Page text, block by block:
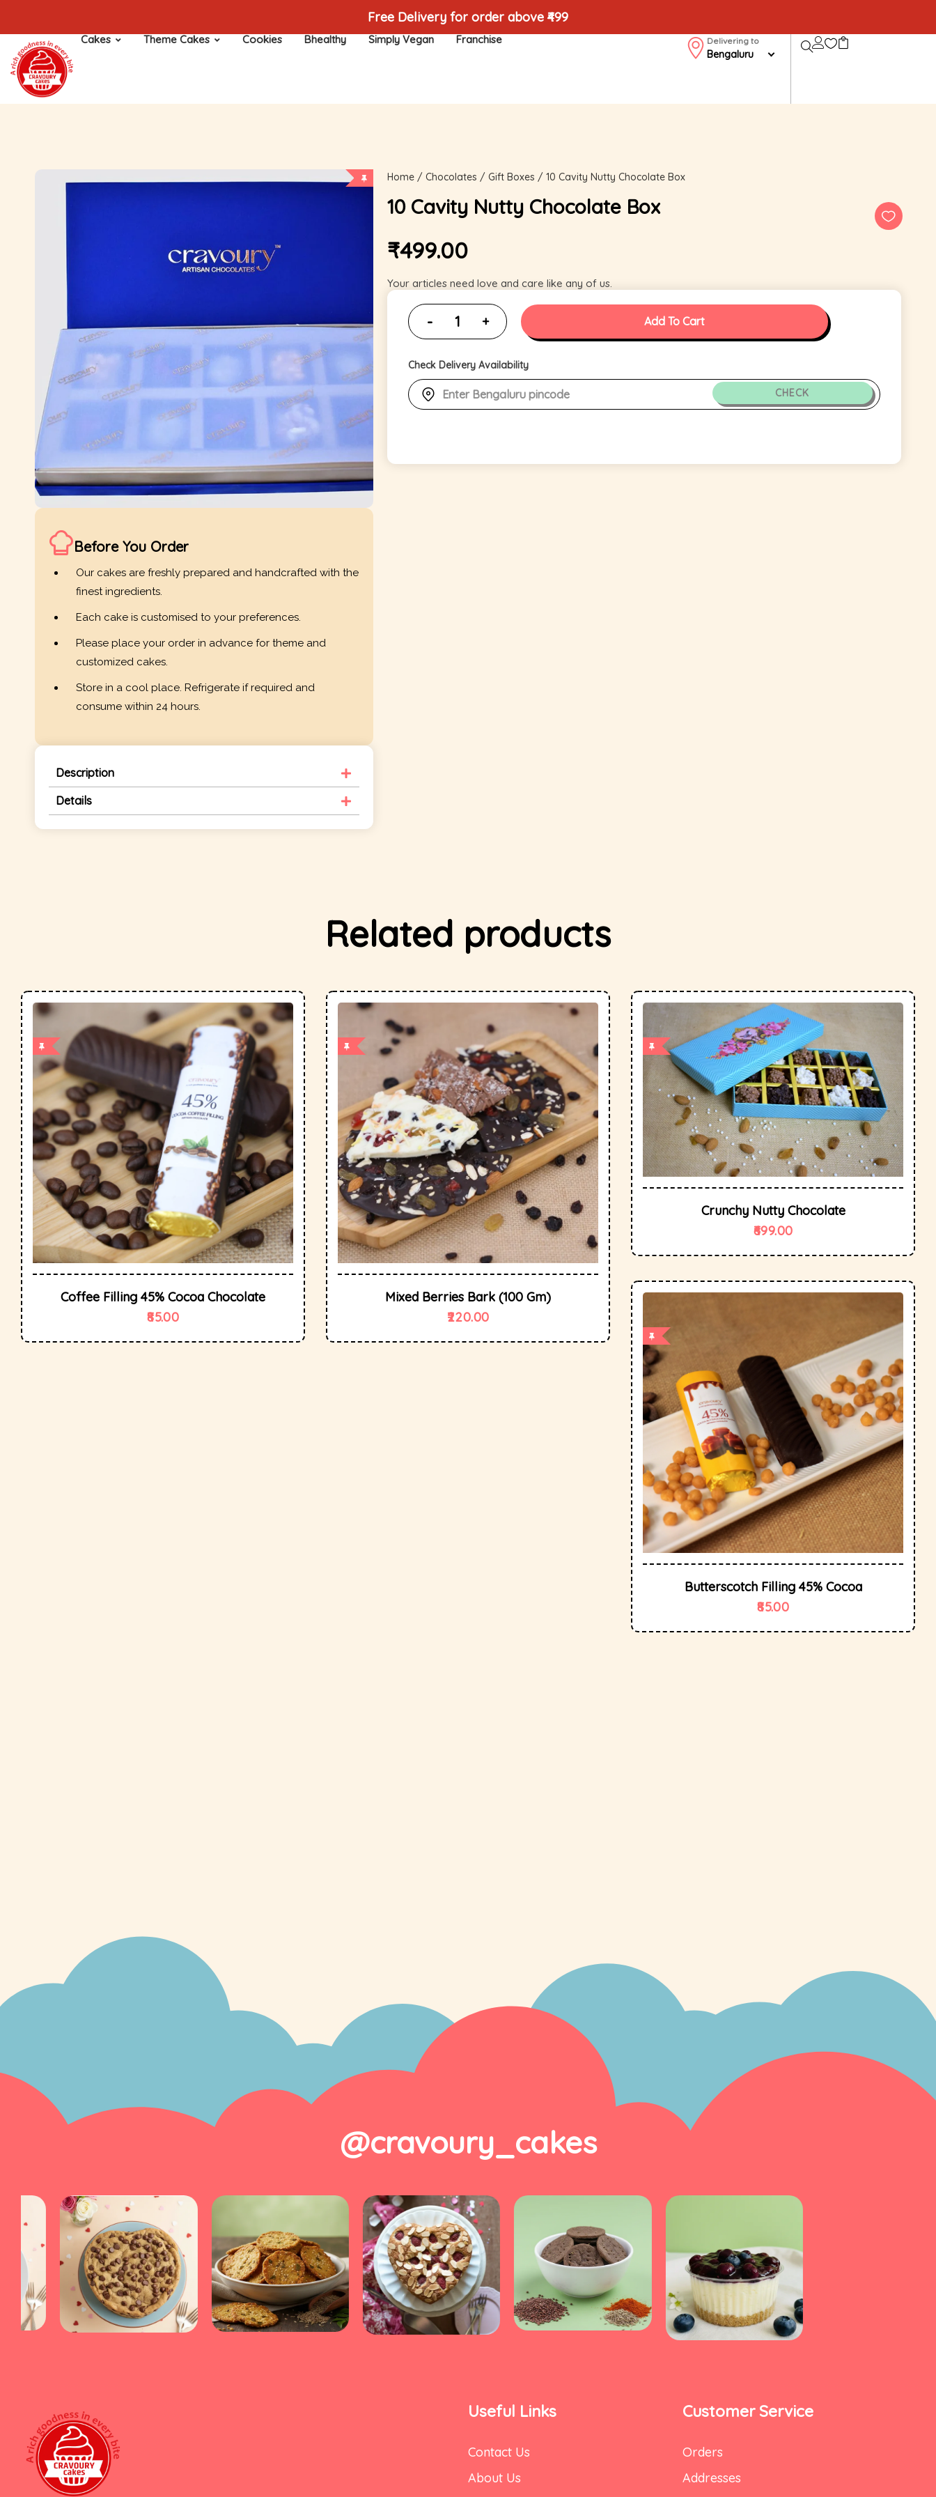
Free Delivery for order above ₹499
Cakes Theme Cakes Cookies Bhealthy Simply Vegan Franchise Delivering to
Bengaluru
Before You Order
Our cakes are freshly prepared and handcrafted with the
finest ingredients.
Each cake is customised to your preferences.
Please place your order in advance for theme and
customized cakes.
Store in a cool place. Refrigerate if required and
consume within 24 hours.
Description
Details
Home/ Chocolates / Gift Boxes / 10 Cavity Nutty Chocolate Box
10 Cavity Nutty Chocolate Box
₹499.00
Your articles need love and care like any of us.
Add To Cart
Check Delivery Availability
CHECK
Related products
Coffee Filling 45% Cocoa Chocolate
85.00
Mixed Berries Bark (100 Gm)
220.00
Crunchy Nutty Chocolate
699.00
Butterscotch Filling 45% Cocoa
85.00
@cravoury_cakes
Useful Links
Contact Us
About Us
Customer Service
Orders
Addresses